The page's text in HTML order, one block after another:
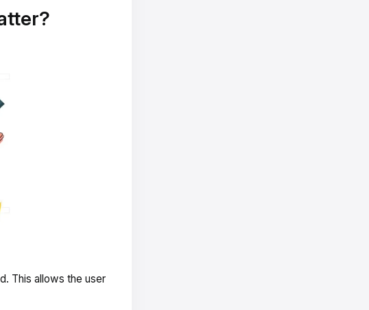
This allows the user